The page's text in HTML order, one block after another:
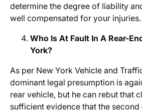
determine the degree of liability
well compensated for your injuries.
Who Is At Fault In A Rear-
York?
As per New York Vehicle and
dominant legal presumption is
rear vehicle, but he can rebut that
sufficient evidence that the